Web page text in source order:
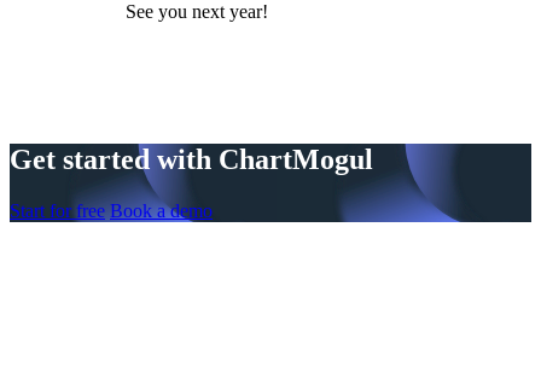
See you next year!
Get started with ChartMogul
Start for free Book a demo